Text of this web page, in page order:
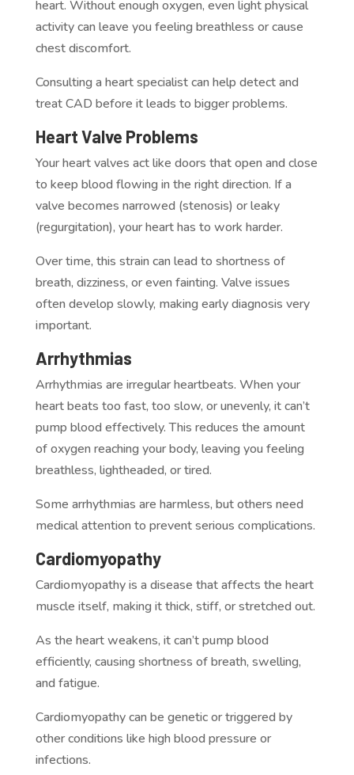
heart. Without enough oxygen, even light physical
activity can leave you feeling breathless or cause
chest discomfort.
Consulting a heart specialist can help detect and
treat CAD before it leads to bigger problems.
Heart Valve Problems
Your heart valves act like doors that open and close
to keep blood flowing in the right direction. If a
valve becomes narrowed (stenosis) or leaky
(regurgitation), your heart has to work harder.
Over time, this strain can lead to shortness of
breath, dizziness, or even fainting. Valve issues
often develop slowly, making early diagnosis very
important.
Arrhythmias
Arrhythmias are irregular heartbeats. When your
heart beats too fast, too slow, or unevenly, it can’t
pump blood effectively. This reduces the amount
of oxygen reaching your body, leaving you feeling
breathless, lightheaded, or tired.
Some arrhythmias are harmless, but others need
medical attention to prevent serious complications.
Cardiomyopathy
Cardiomyopathy is a disease that affects the heart
muscle itself, making it thick, stiff, or stretched out.
As the heart weakens, it can’t pump blood
efficiently, causing shortness of breath, swelling,
and fatigue.
Cardiomyopathy can be genetic or triggered by
other conditions like high blood pressure or
infections.